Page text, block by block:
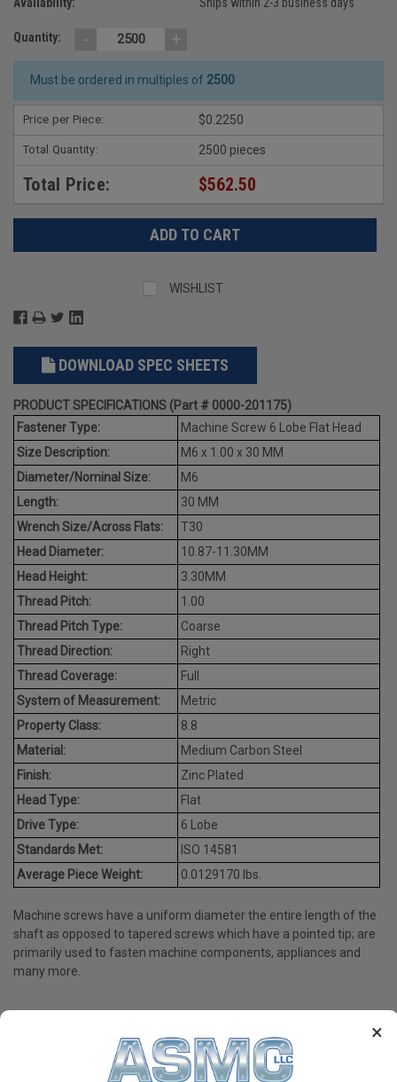
×
Quantity: - +
Must be ordered in multiples of 2500
Price per Piece: $0.2250
Total Quantity: 2500 pieces
Total Price: $562.50
WISHLIST
DOWNLOAD SPEC SHEETS
PRODUCT SPECIFICATIONS (Part # 0000-201175)
Fastener Type:
Machine Screw 6 Lobe Flat Head
Size Description:
M6 x 1.00 x 30 MM
Diameter/Nominal Size:
M6
Length:
30 MM
Wrench Size/Across Flats:
T30
Head Diameter:
10.87-11.30MM
Head Height:
3.30MM
Thread Pitch:
1.00
Thread Pitch Type:
Coarse
Thread Direction:
Right
Thread Coverage:
Full
System of Measurement:
Metric
Property Class:
8.8
Material:
Medium Carbon Steel
Finish:
Zinc Plated
Head Type:
Flat
Drive Type:
6 Lobe
Standards Met:
ISO 14581
Average Piece Weight:
0.0129170 lbs.
Machine screws have a uniform diameter the entire length of the
shaft as opposed to tapered screws which have a pointed tip; are
primarily used to fasten machine components, appliances and
many more.
PRODUCT REVIEWS